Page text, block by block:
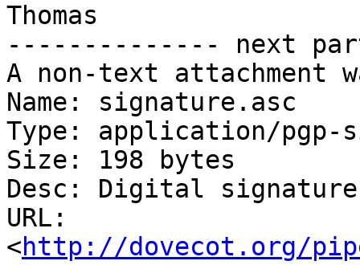
Thomas
-------------- next
A non-text attachment
Name: signature.asc
Type: application/pgp-
Size: 198 bytes
Desc: Digital signature
URL:
<http://dovecot.org/